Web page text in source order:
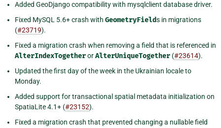
Added GeoDjango compatibility with mysqlclient database driver.
Fixed MySQL 5.6+ crash with GeometryFields in migrations
(#23719).
Fixed a migration crash when removing a field that is referenced in
AlterIndexTogetherorAlterUniqueTogether (#23614).
Updated the first day of the week in the Ukrainian locale to
Monday.
Added support for transactional spatial metadata initialization on
SpatiaLite 4.1+ (#23152).
Fixed a migration crash that prevented changing a nullable field